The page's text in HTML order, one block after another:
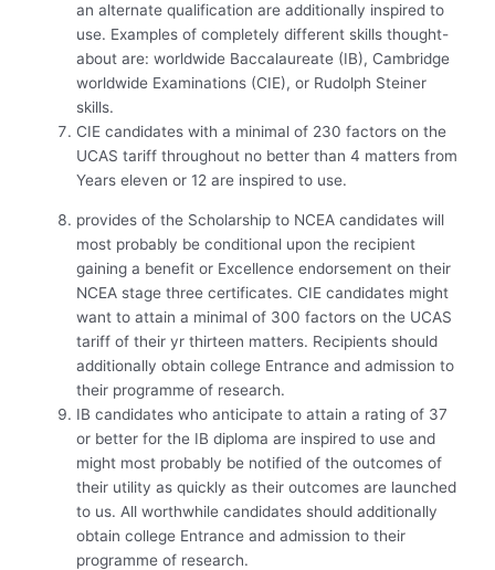
an alternate qualification are additionally inspired to
use. Examples of completely different skills thought-
about are: worldwide Baccalaureate (IB), Cambridge
worldwide Examinations (CIE), or Rudolph Steiner
skills.
CIE candidates with a minimal of 230 factors on the
UCAS tariff throughout no better than 4 matters from
Years eleven or 12 are inspired to use.
provides of the Scholarship to NCEA candidates will
most probably be conditional upon the recipient
gaining a benefit or Excellence endorsement on their
NCEA stage three certificates. CIE candidates might
want to attain a minimal of 300 factors on the UCAS
tariff of their yr thirteen matters. Recipients should
additionally obtain college Entrance and admission to
their programme of research.
IB candidates who anticipate to attain a rating of 37
or better for the IB diploma are inspired to use and
might most probably be notified of the outcomes of
their utility as quickly as their outcomes are launched
to us. All worthwhile candidates should additionally
obtain college Entrance and admission to their
programme of research.